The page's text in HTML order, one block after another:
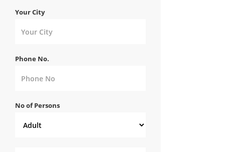
Your City
Phone No.
No of Persons